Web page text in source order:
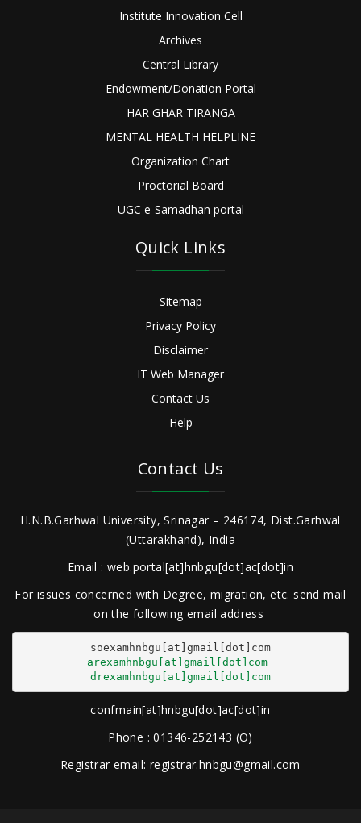
Institute Innovation Cell
Archives
Central Library
Endowment/Donation Portal
HAR GHAR TIRANGA
MENTAL HEALTH HELPLINE
Organization Chart
Proctorial Board
UGC e-Samadhan portal
Quick Links
Sitemap
Privacy Policy
Disclaimer
IT Web Manager
Contact Us
Help
Contact Us
H.N.B.Garhwal University, Srinagar – 246174, Dist.Garhwal
(Uttarakhand), India
Email : web.portal[at]hnbgu[dot]ac[dot]in
For issues concerned with Degree, migration, etc. send mail
on the following email address
arexamhnbgu[at]gmail[dot]com
drexamhnbgu[at]gmail[dot]com
confmain[at]hnbgu[dot]ac[dot]in
Phone : 01346-252143 (O)
Registrar email: registrar.hnbgu@gmail.com